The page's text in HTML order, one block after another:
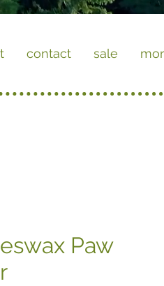
contact sale
Paw